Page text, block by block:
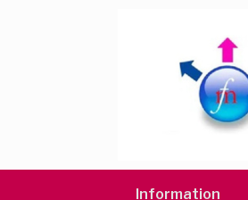
Information